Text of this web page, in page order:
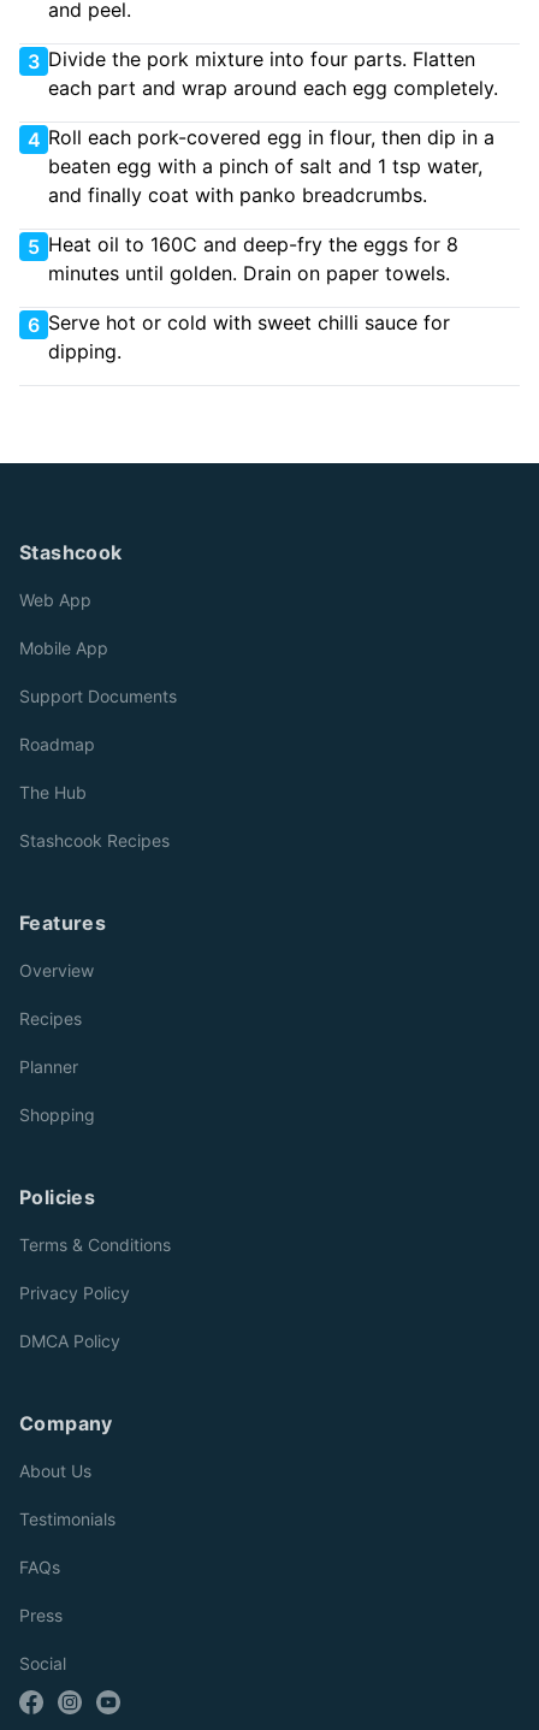
and peel.
3 Divide the pork mixture into four parts. Flatten
each part and wrap around each egg completely.
4 Roll each pork-covered egg in flour, then dip in a
beaten egg with a pinch of salt and 1 tsp water,
and finally coat with panko breadcrumbs.
5 Heat oil to 160C and deep-fry the eggs for 8
minutes until golden. Drain on paper towels.
6 Serve hot or cold with sweet chilli sauce for
dipping.
Stashcook
Web App
Mobile App
Support Documents
Roadmap
The Hub
Stashcook Recipes
Features
Overview
Recipes
Planner
Shopping
Policies
Terms & Conditions
Privacy Policy
DMCA Policy
Company
About Us
Testimonials
FAQs
Press
Social